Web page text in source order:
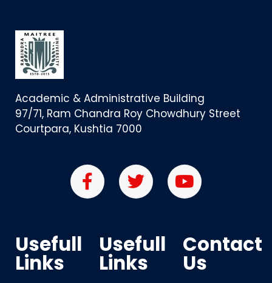
Academic & Administrative Building
97/71, Ram Chandra Roy Chowdhury Street
Courtpara, Kushtia 7000
Usefull
Links
Usefull
Links
Contact
Us